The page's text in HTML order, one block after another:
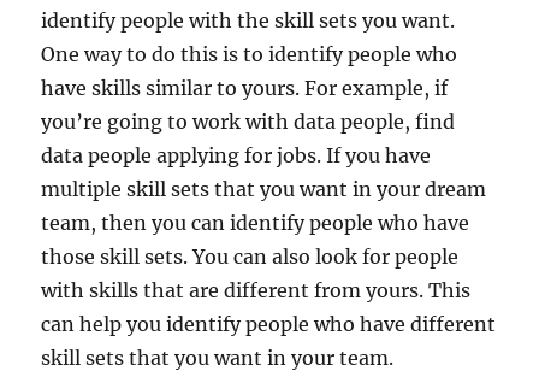
identify people with the skill sets you want.
One way to do this is to identify people who
have skills similar to yours. For example, if
you’re going to work with data people, find
data people applying for jobs. If you have
multiple skill sets that you want in your dream
team, then you can identify people who have
those skill sets. You can also look for people
with skills that are different from yours. This
can help you identify people who have different
skill sets that you want in your team.